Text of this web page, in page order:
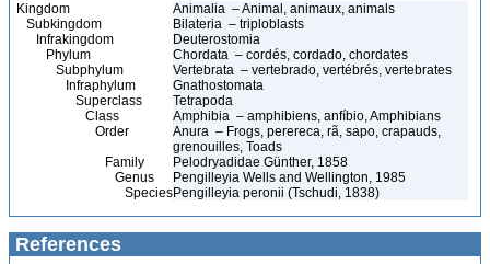
Kingdom
Animalia – Animal, animaux, animals
Subkingdom
Bilateria – triploblasts
Infrakingdom
Deuterostomia
Phylum
Chordata – cordés, cordado, chordates
Subphylum
Vertebrata – vertebrado, vertébrés, vertebrates
Infraphylum
Gnathostomata
Superclass
Tetrapoda
Class
Amphibia – amphibiens, anfíbio, Amphibians
Order
Anura – Frogs, perereca, rã, sapo, crapauds,
grenouilles, Toads
Family
Pelodryadidae Günther, 1858
Genus
Pengilleyia Wells and Wellington, 1985
SpeciesPengilleyia peronii (Tschudi, 1838)
References